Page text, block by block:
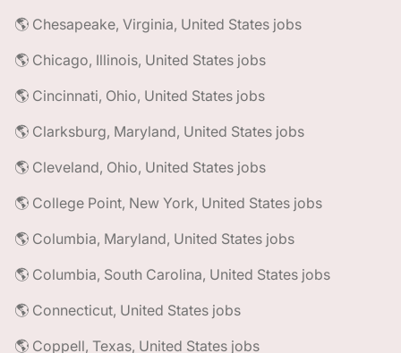
🌎 Chesapeake, Virginia, United States jobs
🌎 Chicago, Illinois, United States jobs
🌎 Cincinnati, Ohio, United States jobs
🌎 Clarksburg, Maryland, United States jobs
🌎 Cleveland, Ohio, United States jobs
🌎 College Point, New York, United States jobs
🌎 Columbia, Maryland, United States jobs
🌎 Columbia, South Carolina, United States jobs
🌎 Connecticut, United States jobs
🌎 Coppell, Texas, United States jobs